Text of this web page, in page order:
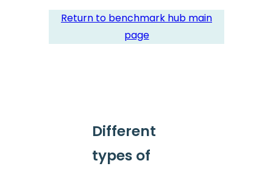
Return to benchmark hub main
page
Different
types of